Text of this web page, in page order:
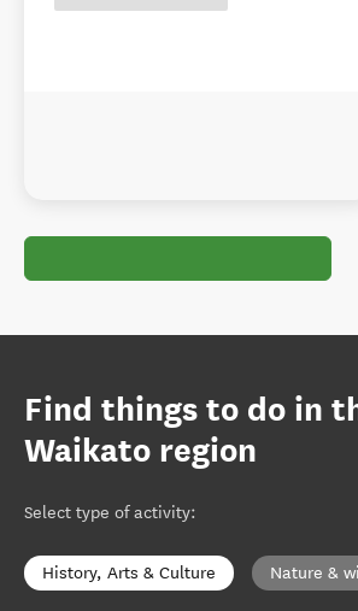
Find things to do in
Waikato region
Select type of activity:
History, Arts & Culture Nature &